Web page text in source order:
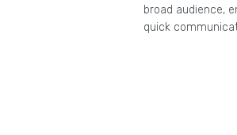
broad audience,
quick